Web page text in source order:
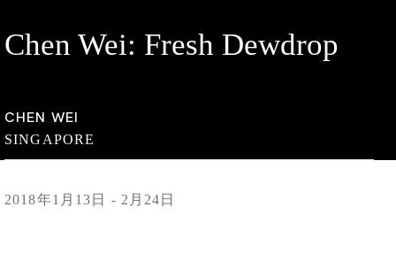
Chen Wei: Fresh Dewdrop
CHEN WEI
SINGAPORE
2018年1月13日 - 2月24日